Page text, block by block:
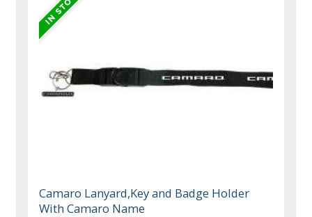
Camaro Lanyard,Key and Badge Holder
With Camaro Name